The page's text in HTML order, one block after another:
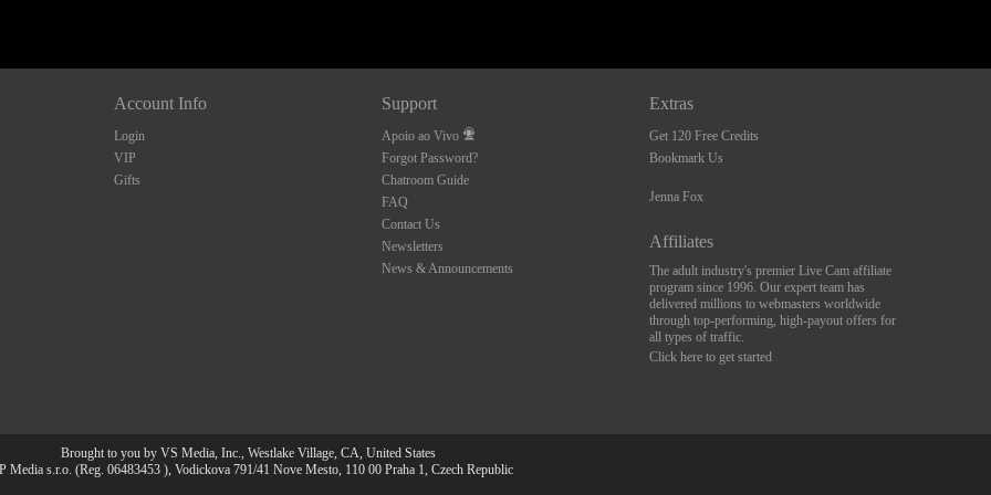
Account Info
Login
VIP
Gifts
Support
Apoio ao Vivo
Forgot Password?
Chatroom Guide
FAQ
Contact Us
Newsletters
News & Announcements
Extras
Get 120 Free Credits
Bookmark Us
Jenna Fox
Affiliates
The adult industry's premier Live Cam affiliate
program since 1996. Our expert team has
delivered millions to webmasters worldwide
through top-performing, high-payout offers for
all types of traffic.
Click here to get started
Brought to you by VS Media, Inc., Westlake Village, CA, United States
Media s.r.o. (Reg. 06483453 ), Vodickova 791/41 Nove Mesto, 110 00 Praha 1, Czech Republic